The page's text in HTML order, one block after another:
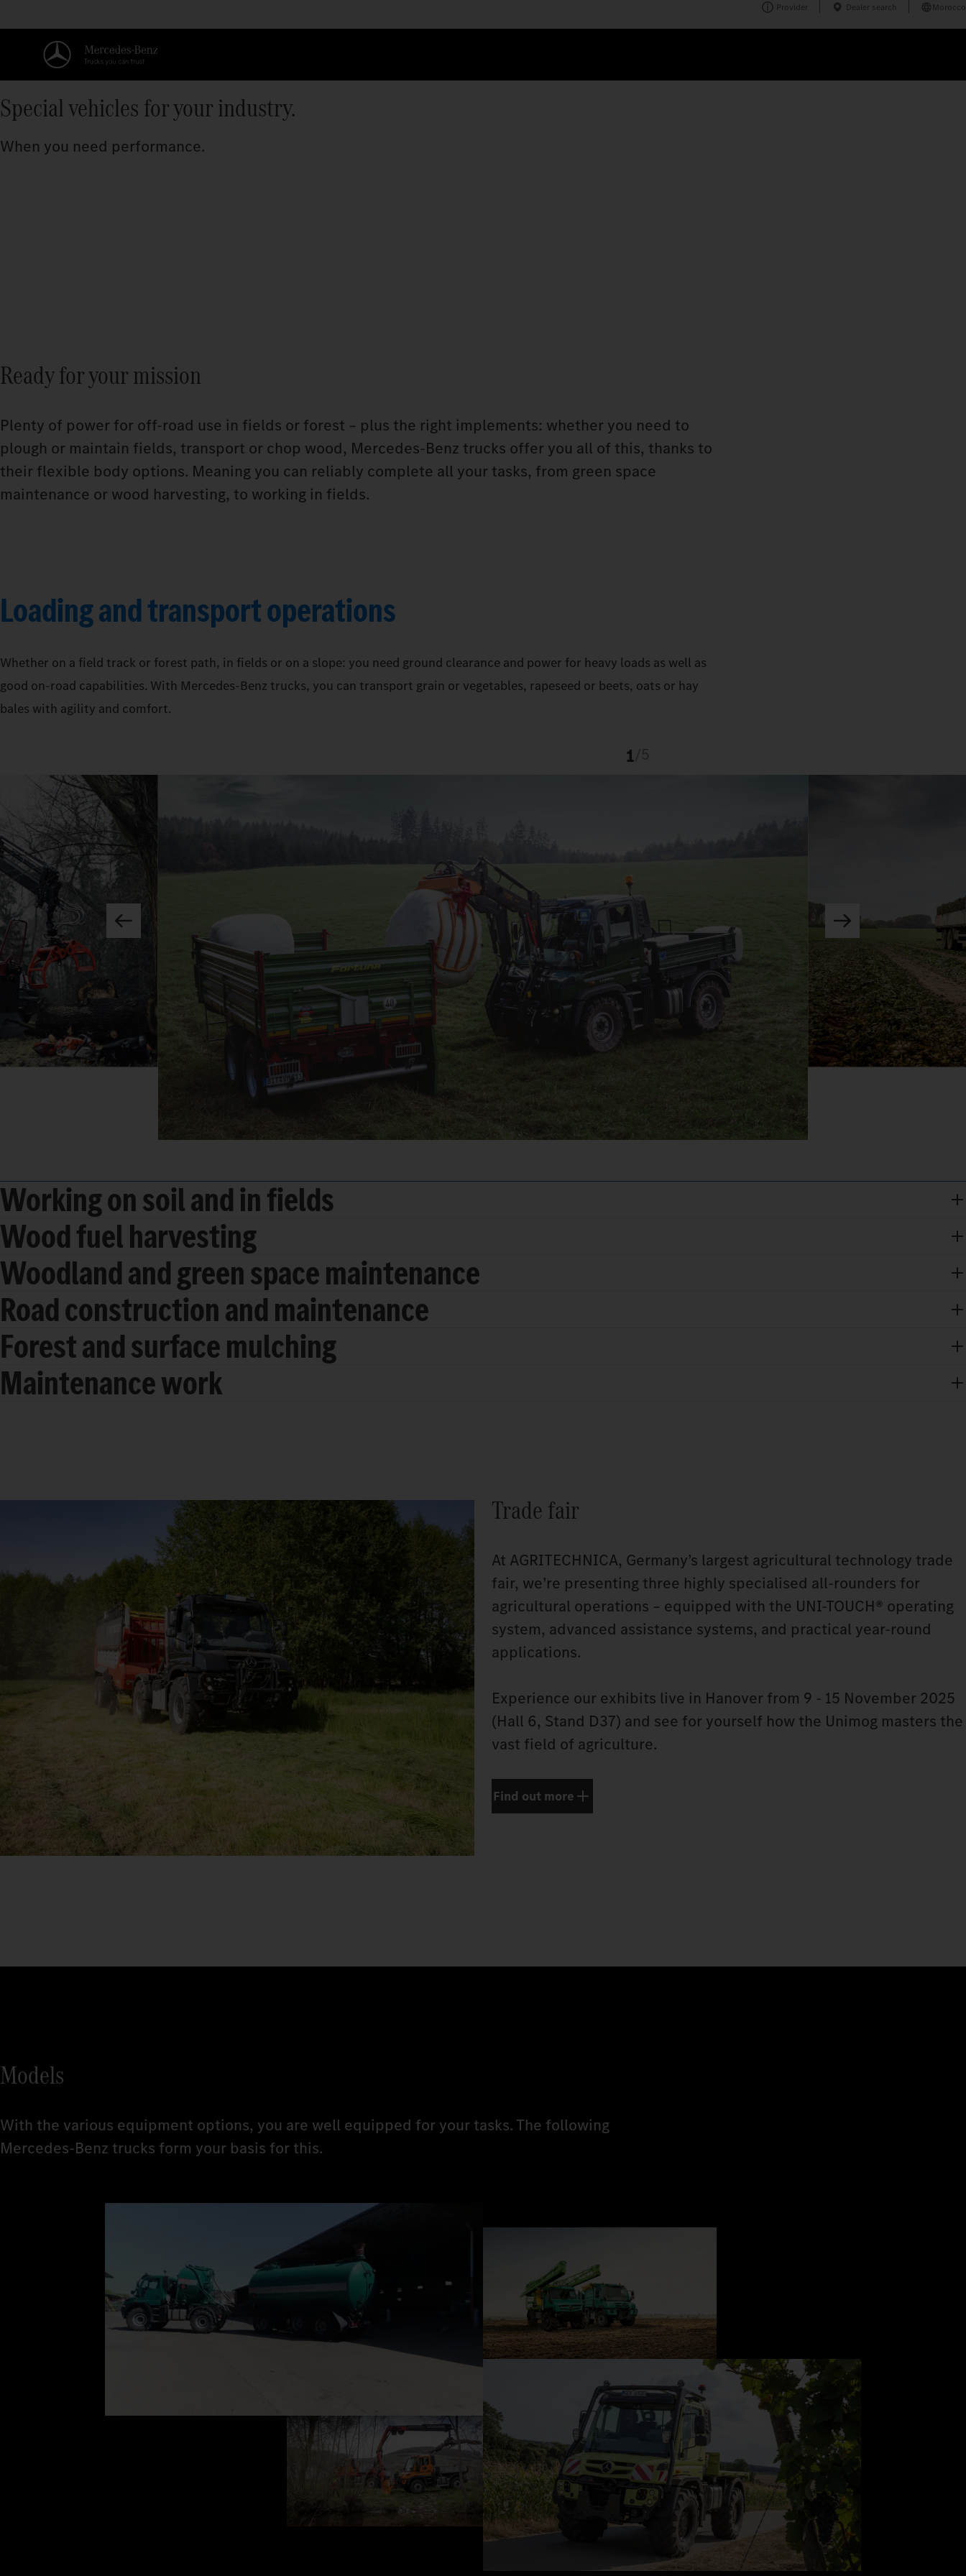
Provider Dealer search Morocco
Special vehicles for your industry.
When you need performance.
Ready for your mission
Plenty of power for off-road use in fields or forest – plus the right implements: whether you need to
plough or maintain fields, transport or chop wood, Mercedes‑Benz trucks offer you all of this, thanks to
their flexible body options. Meaning you can reliably complete all your tasks, from green space
maintenance or wood harvesting, to working in fields.
Loading and transport operations
Whether on a field track or forest path, in fields or on a slope: you need ground clearance and power for heavy loads as well as
good on-road capabilities. With Mercedes‑Benz trucks, you can transport grain or vegetables, rapeseed or beets, oats or hay
bales with agility and comfort.
1
Working on soil and in fields
Wood fuel harvesting
Woodland and green space maintenance
Road construction and maintenance
Forest and surface mulching
Maintenance work
Trade fair
At AGRITECHNICA, Germany’s largest agricultural technology trade
fair, we’re presenting three highly specialised all-rounders for
agricultural operations – equipped with the UNI-TOUCH® operating
system, advanced assistance systems, and practical year-round
applications.
Experience our exhibits live in Hanover from 9 - 15 November 2025
(Hall 6, Stand D37) and see for yourself how the Unimog masters the
vast field of agriculture.
Find out more
Models
With the various equipment options, you are well equipped for your tasks. The following
Mercedes‑Benz trucks form your basis for this.